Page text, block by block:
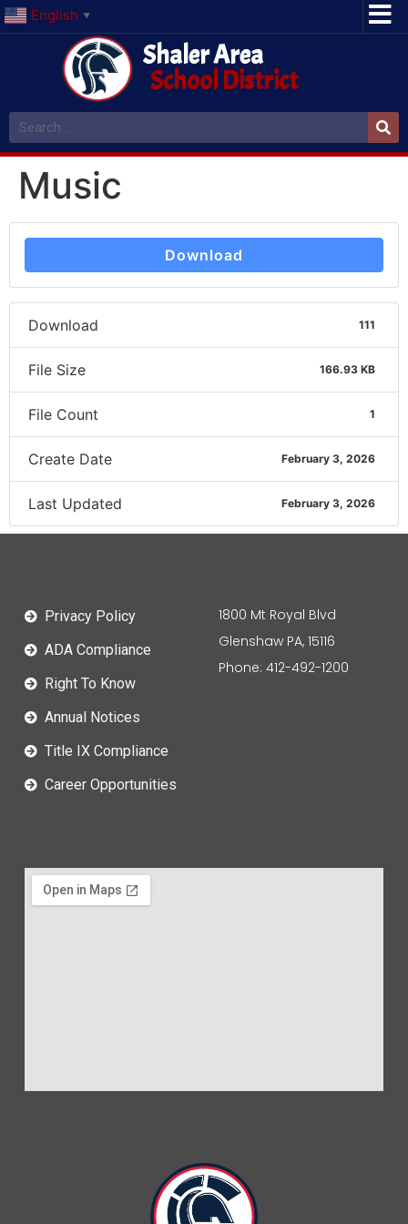
English ▼
Shaler Area
School District
Music
Download
Download 111
File Size 166.93 KB
File Count 1
Create Date February 3, 2026
Last Updated February 3, 2026
Privacy Policy
ADA Compliance
Right To Know
Annual Notices
Title IX Compliance
Career Opportunities
1800 Mt Royal Blvd
Glenshaw PA, 15116
Phone: 412-492-1200